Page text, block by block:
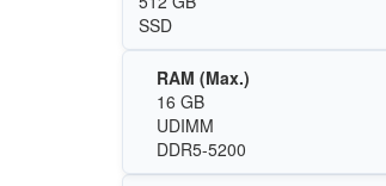
SSD
RAM (Max.)
16 GB
UDIMM
DDR5-5200